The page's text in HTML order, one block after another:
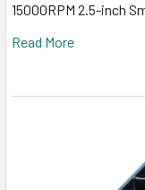
15000RPM 2.5-inch
Read More